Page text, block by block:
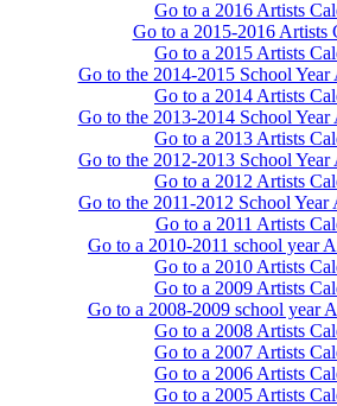
Go to a 2016 Artists
Go to a 2015-2016 Artists
Go to a 2015 Artists
Go to the 2014-2015 School Year
Go to a 2014 Artists
Go to the 2013-2014 School Year
Go to a 2013 Artists
Go to the 2012-2013 School Year
Go to a 2012 Artists
Go to the 2011-2012 School Year
Go to a 2011 Artists
Go to a 2010-2011 school year
Go to a 2010 Artists
Go to a 2009 Artists
Go to a 2008-2009 school year
Go to a 2008 Artists
Go to a 2007 Artists
Go to a 2006 Artists
Go to a 2005 Artists